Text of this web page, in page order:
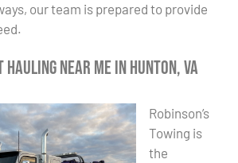
our team is prepared to provide
Hauling Near Me in Hunton, VA
Robinson’s
Towing is
the